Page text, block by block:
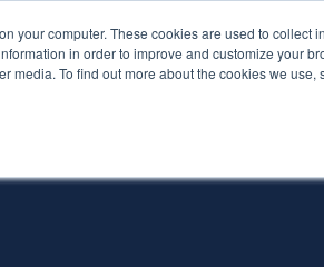
your computer. These cookies are used to
in order to improve and customize your
media. To find out more about the cookies we use,
Pythian Partners